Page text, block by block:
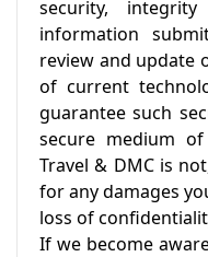
security,
information
review and update
of current
guarantee such
secure medium
Travel & DMC is
for any damages
loss of
If we become